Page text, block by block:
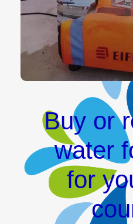
Buy or
water
for